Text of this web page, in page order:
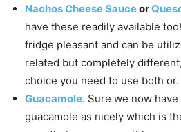
Nachos Cheese Sauceor
have these readily available
fridge pleasant and can be
related but completely
choice you need to use both or.
Guacamole. Sure we now
guacamole as nicely which is